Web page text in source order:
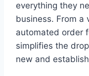
everything they
business. From a
automated order
simplifies the
new and